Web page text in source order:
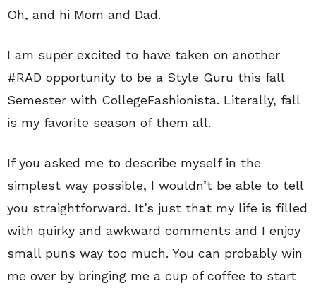
Oh, and hi Mom and Dad.
I am super excited to have taken on another
#RAD opportunity to be a Style Guru this fall
Semester with CollegeFashionista. Literally, fall
is my favorite season of them all.
If you asked me to describe myself in the
simplest way possible, I wouldn’t be able to tell
you straightforward. It’s just that my life is filled
with quirky and awkward comments and I enjoy
small puns way too much. You can probably win
me over by bringing me a cup of coffee to start